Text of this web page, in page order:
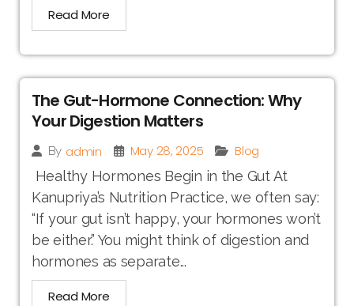
Read More
The Gut-Hormone Connection: Why
Your Digestion Matters
By admin May 28, 2025
Blog
Healthy Hormones Begin in the Gut At
Kanupriya’s Nutrition Practice, we often say:
“If your gut isn’t happy, your hormones won’t
be either.” You might think of digestion and
hormones as separate...
Read More